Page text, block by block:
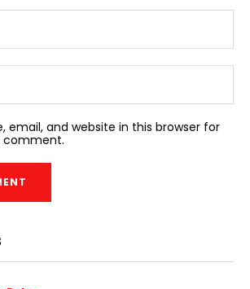
email, and website in this browser for
comment.